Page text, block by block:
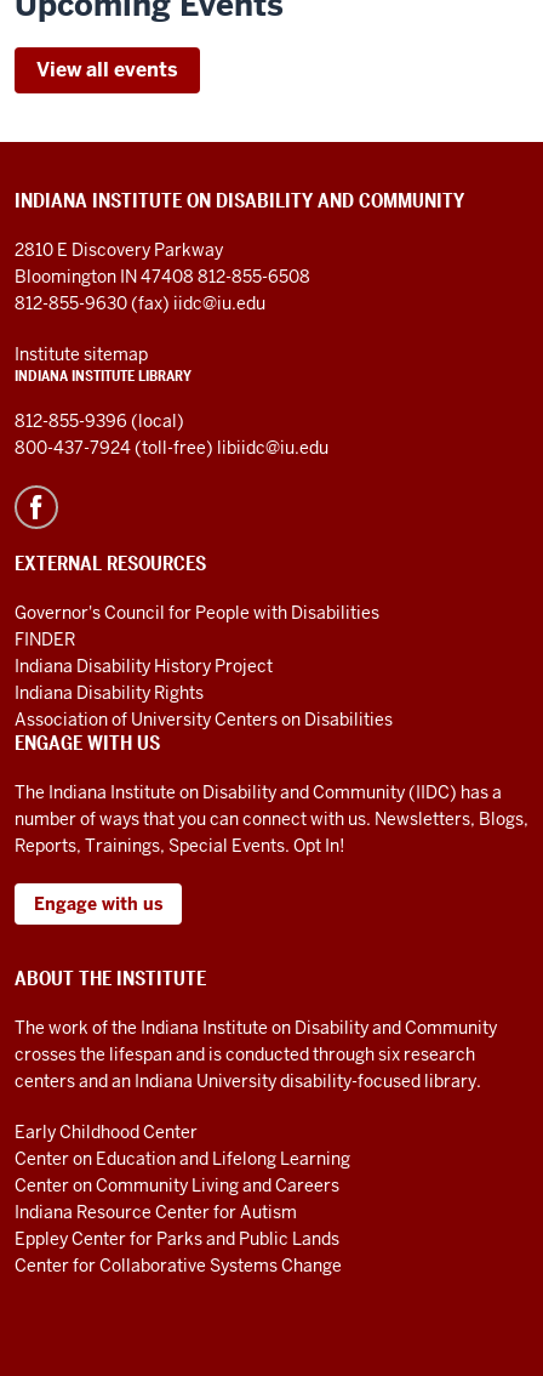
View all events
INDIANA INSTITUTE ON DISABILITY AND COMMUNITY
2810 E Discovery Parkway
Bloomington IN 47408 812-855-6508
812-855-9630 (fax) iidc@iu.edu
Institute sitemap
INDIANA INSTITUTE LIBRARY
812-855-9396 (local)
800-437-7924 (toll-free) libiidc@iu.edu
EXTERNAL RESOURCES
Governor's Council for People with Disabilities
FINDER
Indiana Disability History Project
Indiana Disability Rights
Association of University Centers on Disabilities
ENGAGE WITH US
The Indiana Institute on Disability and Community (IIDC) has a
number of ways that you can connect with us. Newsletters, Blogs,
Reports, Trainings, Special Events. Opt In!
Engage with us
ABOUT THE INSTITUTE
The work of the Indiana Institute on Disability and Community
crosses the lifespan and is conducted through six research
centers and an Indiana University disability-focused library.
Early Childhood Center
Center on Education and Lifelong Learning
Center on Community Living and Careers
Indiana Resource Center for Autism
Eppley Center for Parks and Public Lands
Center for Collaborative Systems Change